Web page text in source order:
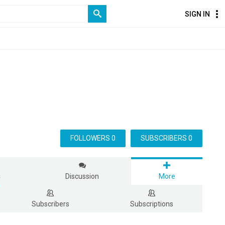
SIGN IN
SUBSCRIBERS 0
FOLLOWERS 0
Discussion More
Subscribers Subscriptions